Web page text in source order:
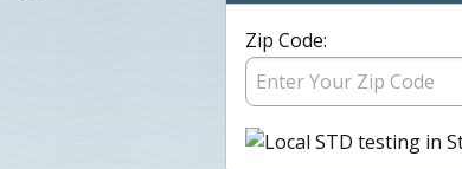
Zip Code: